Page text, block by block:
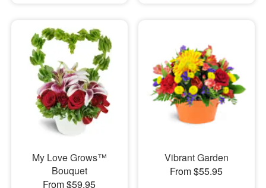
My Love Grows™
Bouquet
From $59.95
Vibrant Garden
From $55.95